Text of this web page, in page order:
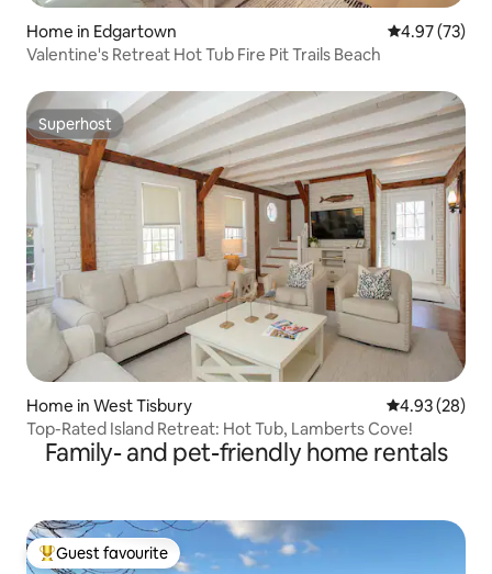
Home in Edgartown 4.97 out of 5
4.97 (73)
Valentine's Retreat Hot Tub Fire Pit Trails Beach
Superhost
Superhost
Home in West Tisbury 4.93 out of 5
4.93 (28)
Top-Rated Island Retreat: Hot Tub, Lamberts Cove!
Family- and pet-friendly home rentals
Top guest favourite
Guest favourite